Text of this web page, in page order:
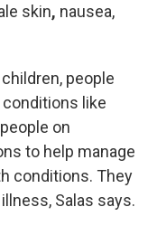
skin, nausea,
people
like
on
to help manage
conditions. They
Salas says.